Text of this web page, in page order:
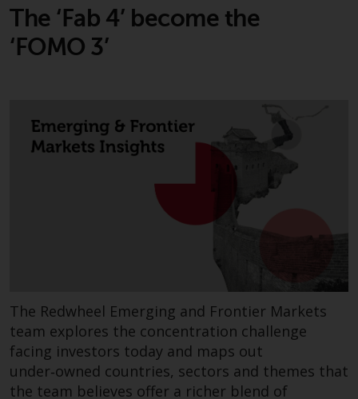
European Union; however, there
may be additional requirements
or formalities which prohibit your
observe any such restrictions.
Products or services mentioned
on this website are intended only
for distribution in those
jurisdictions where and to those
persons whom the offering of
such products and services is
Information for Investors in
This is an advertising document.
The information on the following
pages relates to foreign collective
The ‘Fab 4’ become the
‘FOMO 3’
The Redwheel Emerging and Frontier Markets
team explores the concentration challenge
facing investors today and maps out
under‑owned countries, sectors and themes that
the team believes offer a richer blend of